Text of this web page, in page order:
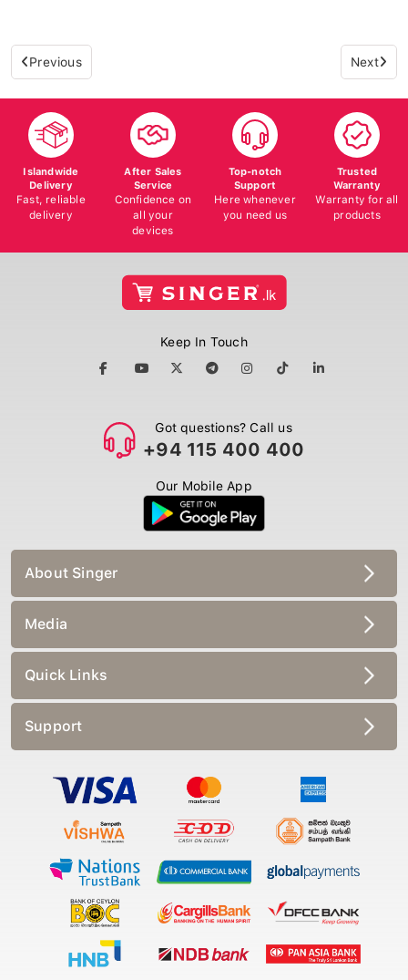
Previous Next
Islandwide
Delivery
Fast, reliable
delivery
After Sales
Service
Confidence on
all your
devices
Top-notch
Support
Here whenever
you need us
Trusted
Warranty
Warranty for all
products
Keep In Touch
Got questions? Call us
+94 115 400 400
Our Mobile App
About Singer
Media
Quick Links
Support